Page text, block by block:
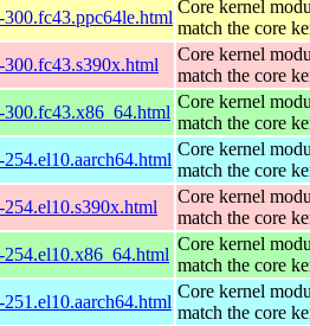
Core kernel
match the core
Core kernel
match the core
Core kernel
match the core
Core kernel
match the core
Core kernel
match the core
Core kernel
match the core
Core kernel
match the core